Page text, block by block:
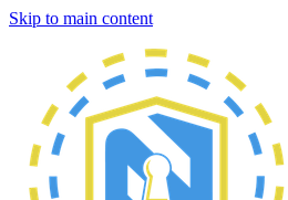
Skip to main content